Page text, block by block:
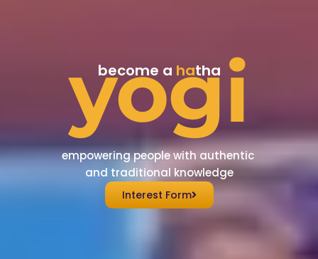
become a hatha
yogi
empowering people with authentic
and traditional knowledge
Interest Form